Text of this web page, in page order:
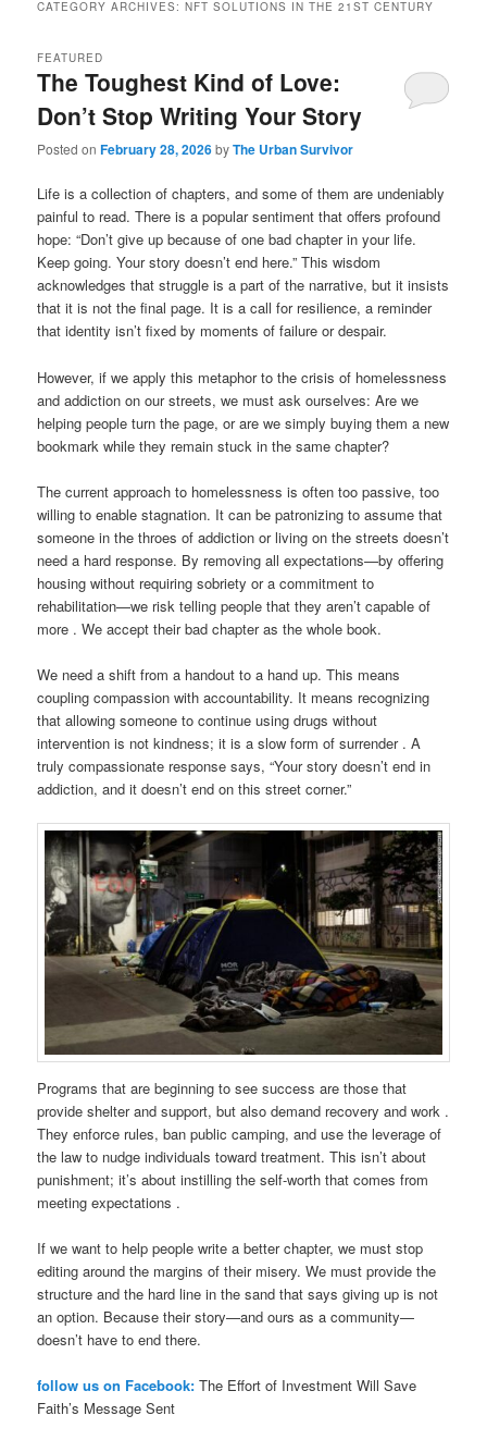
CATEGORY ARCHIVES:NFT SOLUTIONS IN THE 21ST CENTURY
The Toughest Kind of Love:
Don’t Stop Writing Your Story
FEATURED
Posted onFebruary 28, 2026byThe Urban Survivor
Life is a collection of chapters, and some of them are undeniably
painful to read. There is a popular sentiment that offers profound
hope: “Don’t give up because of one bad chapter in your life.
Keep going. Your story doesn’t end here.” This wisdom
acknowledges that struggle is a part of the narrative, but it insists
that it is not the final page. It is a call for resilience, a reminder
that identity isn’t fixed by moments of failure or despair.
However, if we apply this metaphor to the crisis of homelessness
and addiction on our streets, we must ask ourselves: Are we
helping people turn the page, or are we simply buying them a new
bookmark while they remain stuck in the same chapter?
The current approach to homelessness is often too passive, too
willing to enable stagnation. It can be patronizing to assume that
someone in the throes of addiction or living on the streets doesn’t
need a hard response. By removing all expectations—by offering
housing without requiring sobriety or a commitment to
rehabilitation—we risk telling people that they aren’t capable of
more . We accept their bad chapter as the whole book.
We need a shift from a handout to a hand up. This means
coupling compassion with accountability. It means recognizing
that allowing someone to continue using drugs without
intervention is not kindness; it is a slow form of surrender . A
truly compassionate response says, “Your story doesn’t end in
addiction, and it doesn’t end on this street corner.”
Programs that are beginning to see success are those that
provide shelter and support, but also demand recovery and work .
They enforce rules, ban public camping, and use the leverage of
the law to nudge individuals toward treatment. This isn’t about
punishment; it’s about instilling the self-worth that comes from
meeting expectations .
If we want to help people write a better chapter, we must stop
editing around the margins of their misery. We must provide the
structure and the hard line in the sand that says giving up is not
an option. Because their story—and ours as a community—
doesn’t have to end there.
follow us on Facebook: The Effort of Investment Will Save
Faith’s Message Sent